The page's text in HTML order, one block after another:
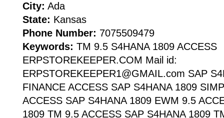
City: Ada
State: Kansas
Phone Number: 7075509479
Keywords: TM 9.5 S4HANA 1809 ACCESS
ERPSTOREKEEPER.COM Mail id:
ERPSTOREKEEPER1@GMAIL.com SAP
FINANCE ACCESS SAP S4HANA 1809
ACCESS SAP S4HANA 1809 EWM 9.5
1809 TM 9.5 ACCESS SAP S4HANA 1809